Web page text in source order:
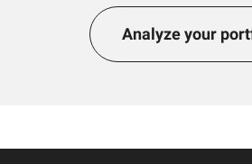
Analyze your